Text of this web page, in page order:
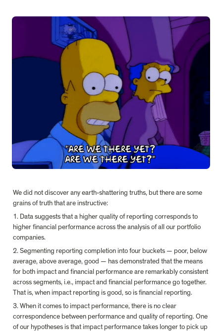
We did not discover any earth-shattering truths, but there are some
grains of truth that are instructive:
1. Data suggests that a higher quality of reporting corresponds to
higher financial performance across the analysis of all our portfolio
companies.
2. Segmenting reporting completion into four buckets — poor, below
average, above average, good — has demonstrated that the means
for both impact and financial performance are remarkably consistent
across segments, i.e., impact and financial performance go together.
That is, when impact reporting is good, so is financial reporting.
3. When it comes to impact performance, there is no clear
correspondence between performance and quality of reporting. One
of our hypotheses is that impact performance takes longer to pick up